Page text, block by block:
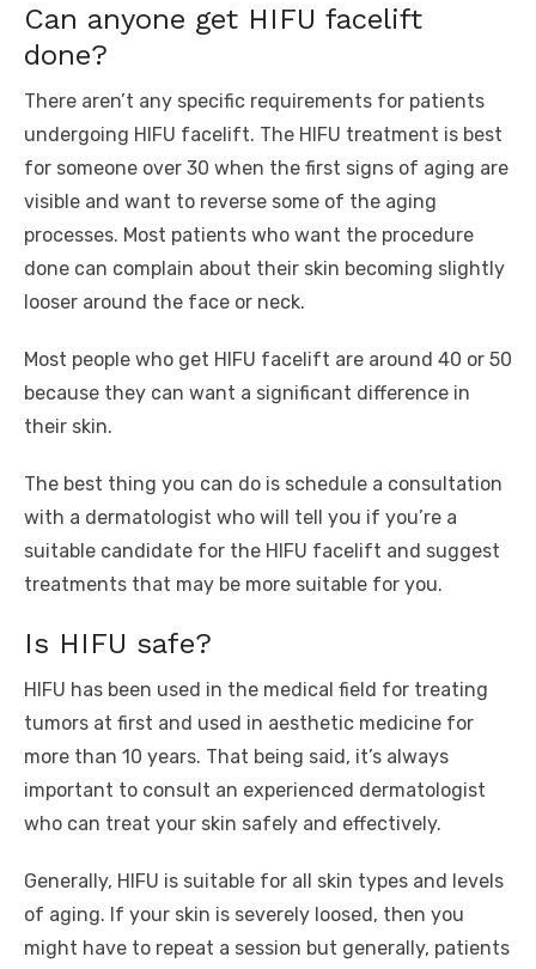
Can anyone get HIFU facelift
done?
There aren’t any specific requirements for patients
undergoing HIFU facelift. The HIFU treatment is best
for someone over 30 when the first signs of aging are
visible and want to reverse some of the aging
processes. Most patients who want the procedure
done can complain about their skin becoming slightly
looser around the face or neck.
Most people who get HIFU facelift are around 40 or 50
because they can want a significant difference in
their skin.
The best thing you can do is schedule a consultation
with a dermatologist who will tell you if you’re a
suitable candidate for the HIFU facelift and suggest
treatments that may be more suitable for you.
Is HIFU safe?
HIFU has been used in the medical field for treating
tumors at first and used in aesthetic medicine for
more than 10 years. That being said, it’s always
important to consult an experienced dermatologist
who can treat your skin safely and effectively.
Generally, HIFU is suitable for all skin types and levels
of aging. If your skin is severely loosed, then you
might have to repeat a session but generally, patients